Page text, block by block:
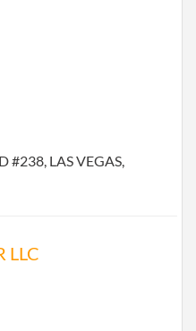
#238, LAS VEGAS,
LLC